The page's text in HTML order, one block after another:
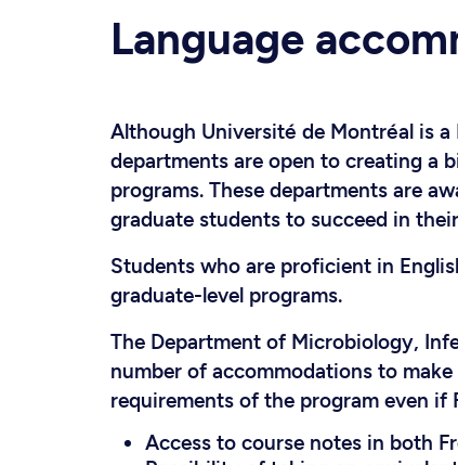
Language
Although Université de Montréal is
departments are open to creating a
programs. These departments are
graduate students to succeed in
Students who are proficient in
graduate-level programs.
The Department of Microbiology,
number of accommodations to
requirements of the program even
Access to course notes in both